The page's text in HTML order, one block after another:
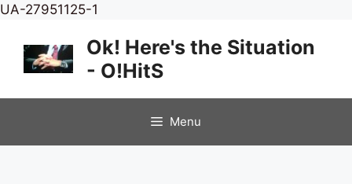
UA-27951125-1
content
Ok! Here's the Situation
- O!HitS
Menu